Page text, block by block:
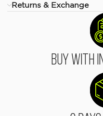
Returns & Exchange
Buy With